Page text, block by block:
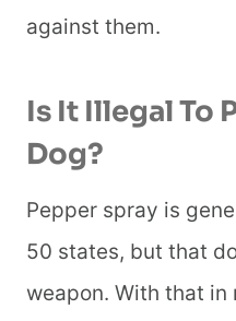
against them.
Is It Illegal To
Dog?
Pepper spray is
50 states, but that
weapon. With that in